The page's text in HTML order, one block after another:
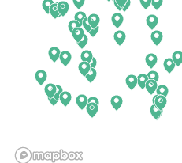
Florida
Georgia
Hawaii
Illinois